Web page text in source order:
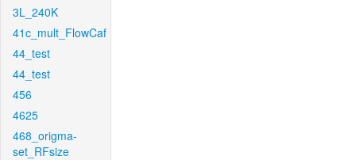
3L_240K
41c_mult_FlowCaf
44_test
44_test
456
4625
468_origma-
set_RFsize